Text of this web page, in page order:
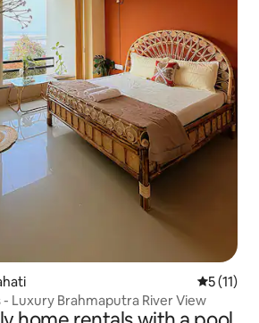
5 out of 5
5 (11)
- Luxury Brahmaputra River View